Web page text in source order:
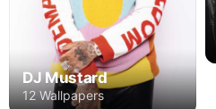
DJ Mustard
12 Wallpapers